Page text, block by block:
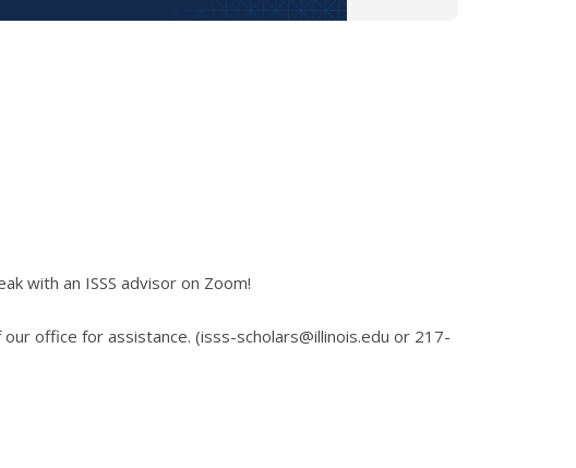
with an ISSS advisor on Zoom!
office for assistance. (isss-scholars@illinois.edu or 217-